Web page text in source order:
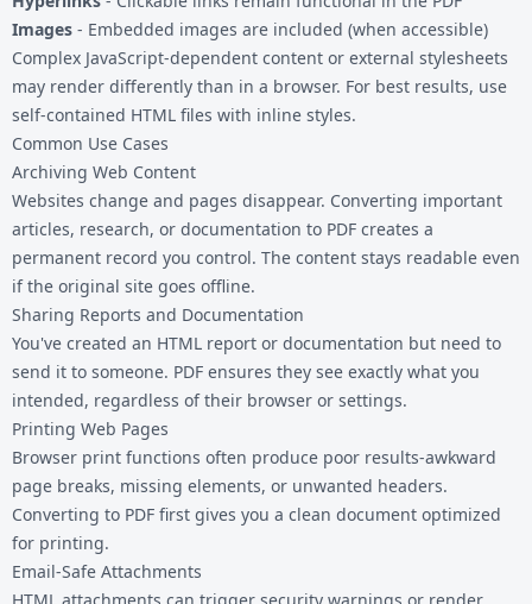
Images - Embedded images are included (when accessible)
Complex JavaScript-dependent content or external stylesheets
may render differently than in a browser. For best results, use
self-contained HTML files with inline styles.
Common Use Cases
Archiving Web Content
Websites change and pages disappear. Converting important
articles, research, or documentation to PDF creates a
permanent record you control. The content stays readable even
if the original site goes offline.
Sharing Reports and Documentation
You've created an HTML report or documentation but need to
send it to someone. PDF ensures they see exactly what you
intended, regardless of their browser or settings.
Printing Web Pages
Browser print functions often produce poor results-awkward
page breaks, missing elements, or unwanted headers.
Converting to PDF first gives you a clean document optimized
for printing.
Email-Safe Attachments
HTML attachments can trigger security warnings or render